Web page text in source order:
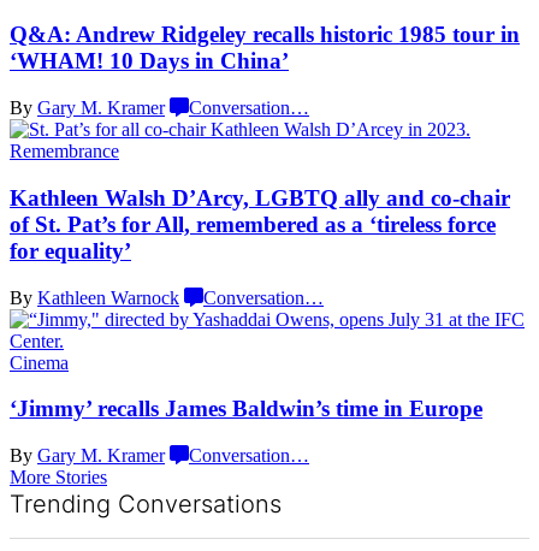
Q&A: Andrew Ridgeley recalls historic 1985 tour in
‘WHAM! 10 Days in China’
By Gary M. Kramer Conversation…
Remembrance
Kathleen Walsh D’Arcy, LGBTQ ally and co-chair
of St. Pat’s for All, remembered as a ‘tireless force
for equality’
By Kathleen Warnock Conversation…
Cinema
‘Jimmy’ recalls James Baldwin’s time in Europe
By Gary M. Kramer Conversation…
More Stories
Trending Conversations